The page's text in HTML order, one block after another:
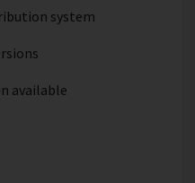
system
available